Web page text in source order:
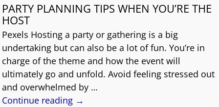
PARTY PLANNING TIPS WHEN YOU’RE THE
HOST
Pexels Hosting a party or gathering is a big
undertaking but can also be a lot of fun. You’re in
charge of the theme and how the event will
ultimately go and unfold. Avoid feeling stressed out
and overwhelmed by …
Continue reading →